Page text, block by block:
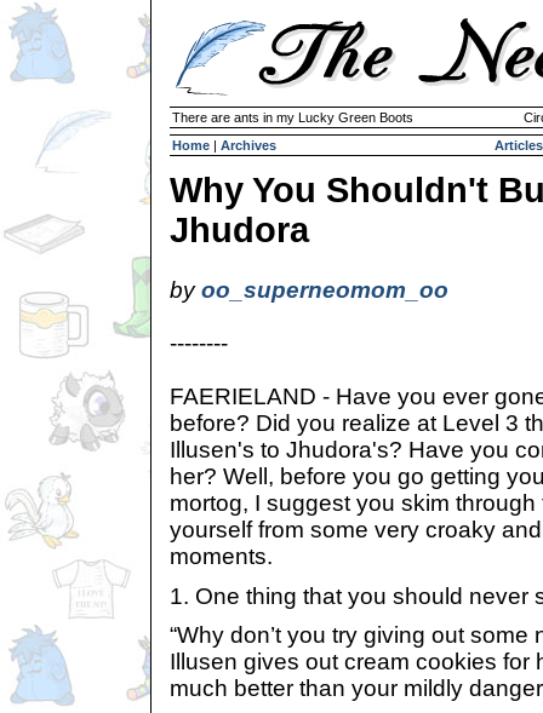
There are ants in my Lucky Green Boots
Home | Archives Articles
Why You Shouldn't
Jhudora
byoo_superneomom_oo
--------
FAERIELAND - Have you ever
before? Did you realize at Level 3
Illusen's to Jhudora's? Have you
her? Well, before you go getting
mortog, I suggest you skim
yourself from some very croaky
moments.
1. One thing that you should never
“Why don’t you try giving out some
Illusen gives out cream cookies for
much better than your mildly